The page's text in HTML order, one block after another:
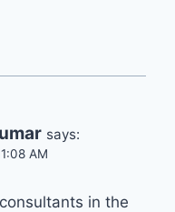
says:
AM
in the